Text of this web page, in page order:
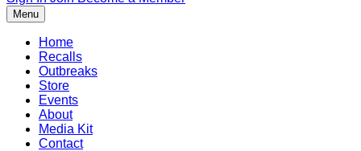
Menu
Home
Recalls
Outbreaks
Store
Events
About
Media Kit
Contact